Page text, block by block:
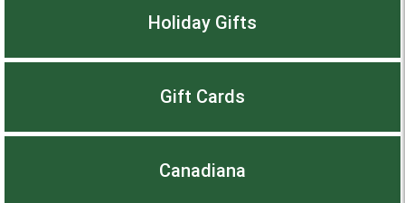
Holiday Gifts
Gift Cards
Canadiana